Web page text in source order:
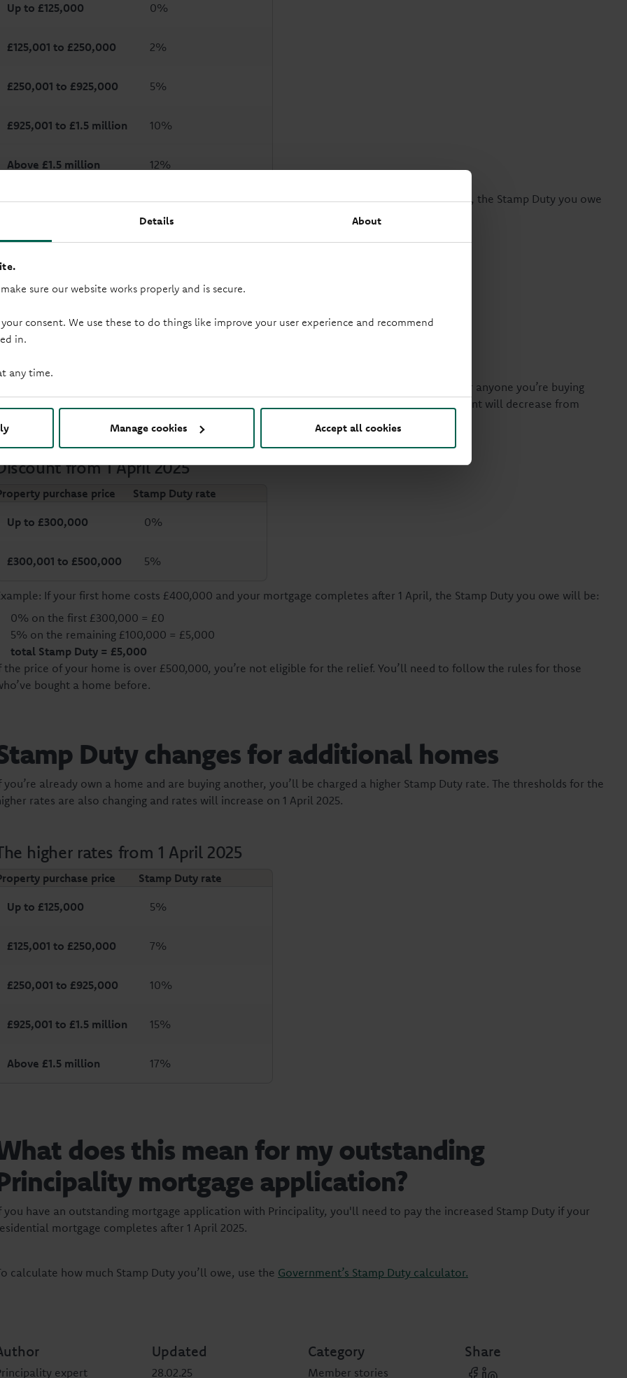
Details About
sure our website works properly and is secure.
consent. We use these to do things like improve your user experience and recommend
in.
any time.
Manage cookies Accept all cookies
Up to £125,000 0%
£125,001 to £250,000 2%
£250,001 to £925,000 5%
£925,001 to £1.5 million 10%
Above £1.5 million 12%
If the house you buy costs £275,000 and your mortgage completes after 1 April 2025, the Stamp Duty you owe
0% on the first £125,000 = £0
5% on the final £25,000 = £1,250
total Stamp Duty = £3,750
you’re a first time buyer, you can claim a discount or relief. You’ll be eligible for this if you or anyone you’re buying
is a first time buyer. From 1 April 2025, the maximum property price eligible for the discount will decrease from
from 1 April 2025
purchase price Stamp Duty rate
Up to £300,000 0%
£300,001 to £500,000 5%
If your first home costs £400,000 and your mortgage completes after 1 April, the Stamp Duty you owe will be:
0% on the first £300,000 = £0
5% on the remaining £100,000 = £5,000
total Stamp Duty = £5,000
the price of your home is over £500,000, you’re not eligible for the relief. You’ll need to follow the rules for those
bought a home before.
Duty changes for additional homes
you’re already own a home and are buying another, you’ll be charged a higher Stamp Duty rate. The thresholds for the
rates are also changing and rates will increase on 1 April 2025.
higher rates from 1 April 2025
purchase price Stamp Duty rate
Up to £125,000 5%
£125,001 to £250,000 7%
£250,001 to £925,000 10%
£925,001 to £1.5 million 15%
Above £1.5 million 17%
does this mean for my outstanding
mortgage application?
you have an outstanding mortgage application with Principality, you'll need to pay the increased Stamp Duty if your
mortgage completes after 1 April 2025.
calculate how much Stamp Duty you’ll owe, use the Government’s Stamp Duty calculator.
expert
Updated
28.02.25
Category
Member stories
Share